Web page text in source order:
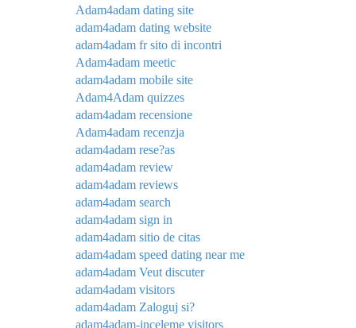
Adam4adam dating site
adam4adam dating website
adam4adam fr sito di incontri
Adam4adam meetic
adam4adam mobile site
Adam4Adam quizzes
adam4adam recensione
Adam4adam recenzja
adam4adam rese?as
adam4adam review
adam4adam reviews
adam4adam search
adam4adam sign in
adam4adam sitio de citas
adam4adam speed dating near me
adam4adam Veut discuter
adam4adam visitors
adam4adam Zaloguj si?
adam4adam-inceleme visitors